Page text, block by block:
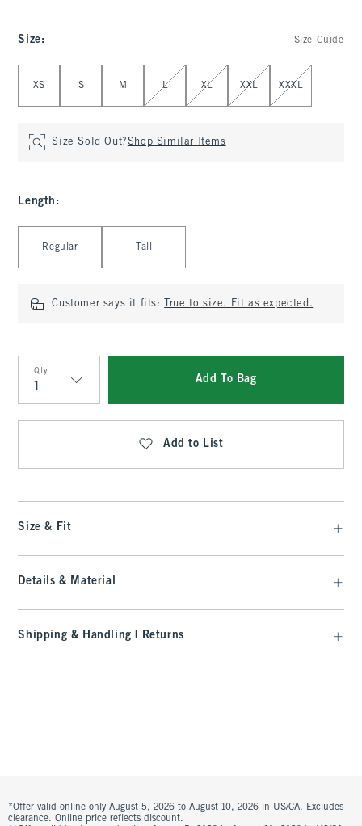
Size: Size Guide
XS S M L XL XXL XXXL
Size Sold Out?Shop Similar Items
Length :
Regular Tall
Customer says it fits: True to size. Fit as expected.
Qty
Qty
Add To Bag
Add to List
Size & Fit
Details & Material
Shipping & Handling | Returns
*Offer valid online only August 5, 2026 to August 10, 2026 in US/CA. Excludes
clearance. Online price reflects discount.